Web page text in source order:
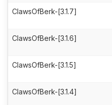
ClawsOfBerk-[3.1.7]
ClawsOfBerk-[3.1.6]
ClawsOfBerk-[3.1.5]
ClawsOfBerk-[3.1.4]